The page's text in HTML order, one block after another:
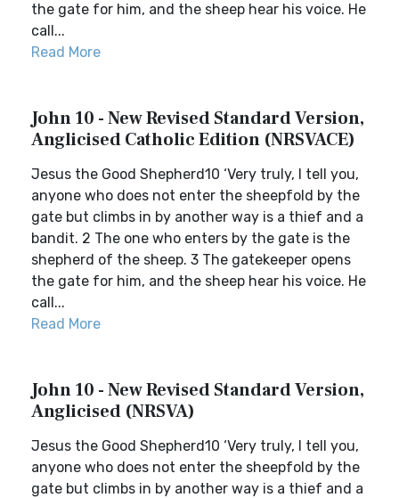
the gate for him, and the sheep hear his voice. He
call...
Read More
John 10 - New Revised Standard Version,
Anglicised Catholic Edition (NRSVACE)
Jesus the Good Shepherd10 ‘Very truly, I tell you,
anyone who does not enter the sheepfold by the
gate but climbs in by another way is a thief and a
bandit. 2 The one who enters by the gate is the
shepherd of the sheep. 3 The gatekeeper opens
the gate for him, and the sheep hear his voice. He
call...
Read More
John 10 - New Revised Standard Version,
Anglicised (NRSVA)
Jesus the Good Shepherd10 ‘Very truly, I tell you,
anyone who does not enter the sheepfold by the
gate but climbs in by another way is a thief and a